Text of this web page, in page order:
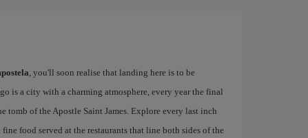
, you'll soon realise that landing here is to be
is a city with a charming atmosphere, every year the final
of the Apostle Saint James. Explore every last inch
food served at the restaurants that line both sides of the